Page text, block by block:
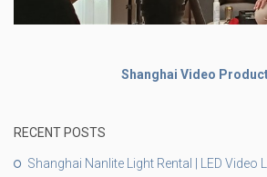
Shanghai Video
RECENT POSTS
Shanghai Nanlite Light Rental | LED Video